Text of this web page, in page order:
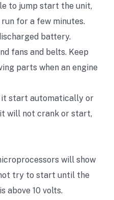
to jump start the unit,
for a few minutes.
battery.
fans and belts. Keep
parts when an engine
it start automatically or
will not crank or start,
will show
try to start until the
above 10 volts.